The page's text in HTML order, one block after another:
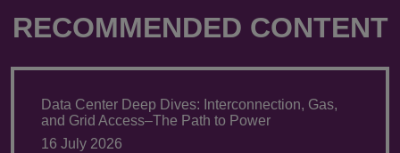
RECOMMENDED CONTENT
Data Center Deep Dives: Interconnection, Gas,
and Grid Access–The Path to Power
16 July 2026